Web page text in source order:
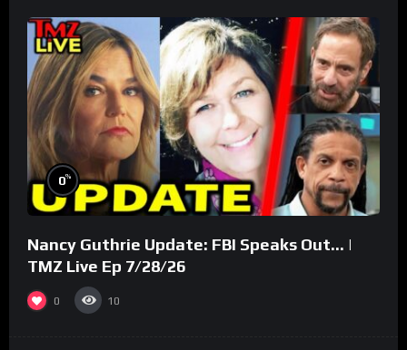
0%
Nancy Guthrie Update: FBI Speaks Out… |
TMZ Live Ep 7/28/26
0 10